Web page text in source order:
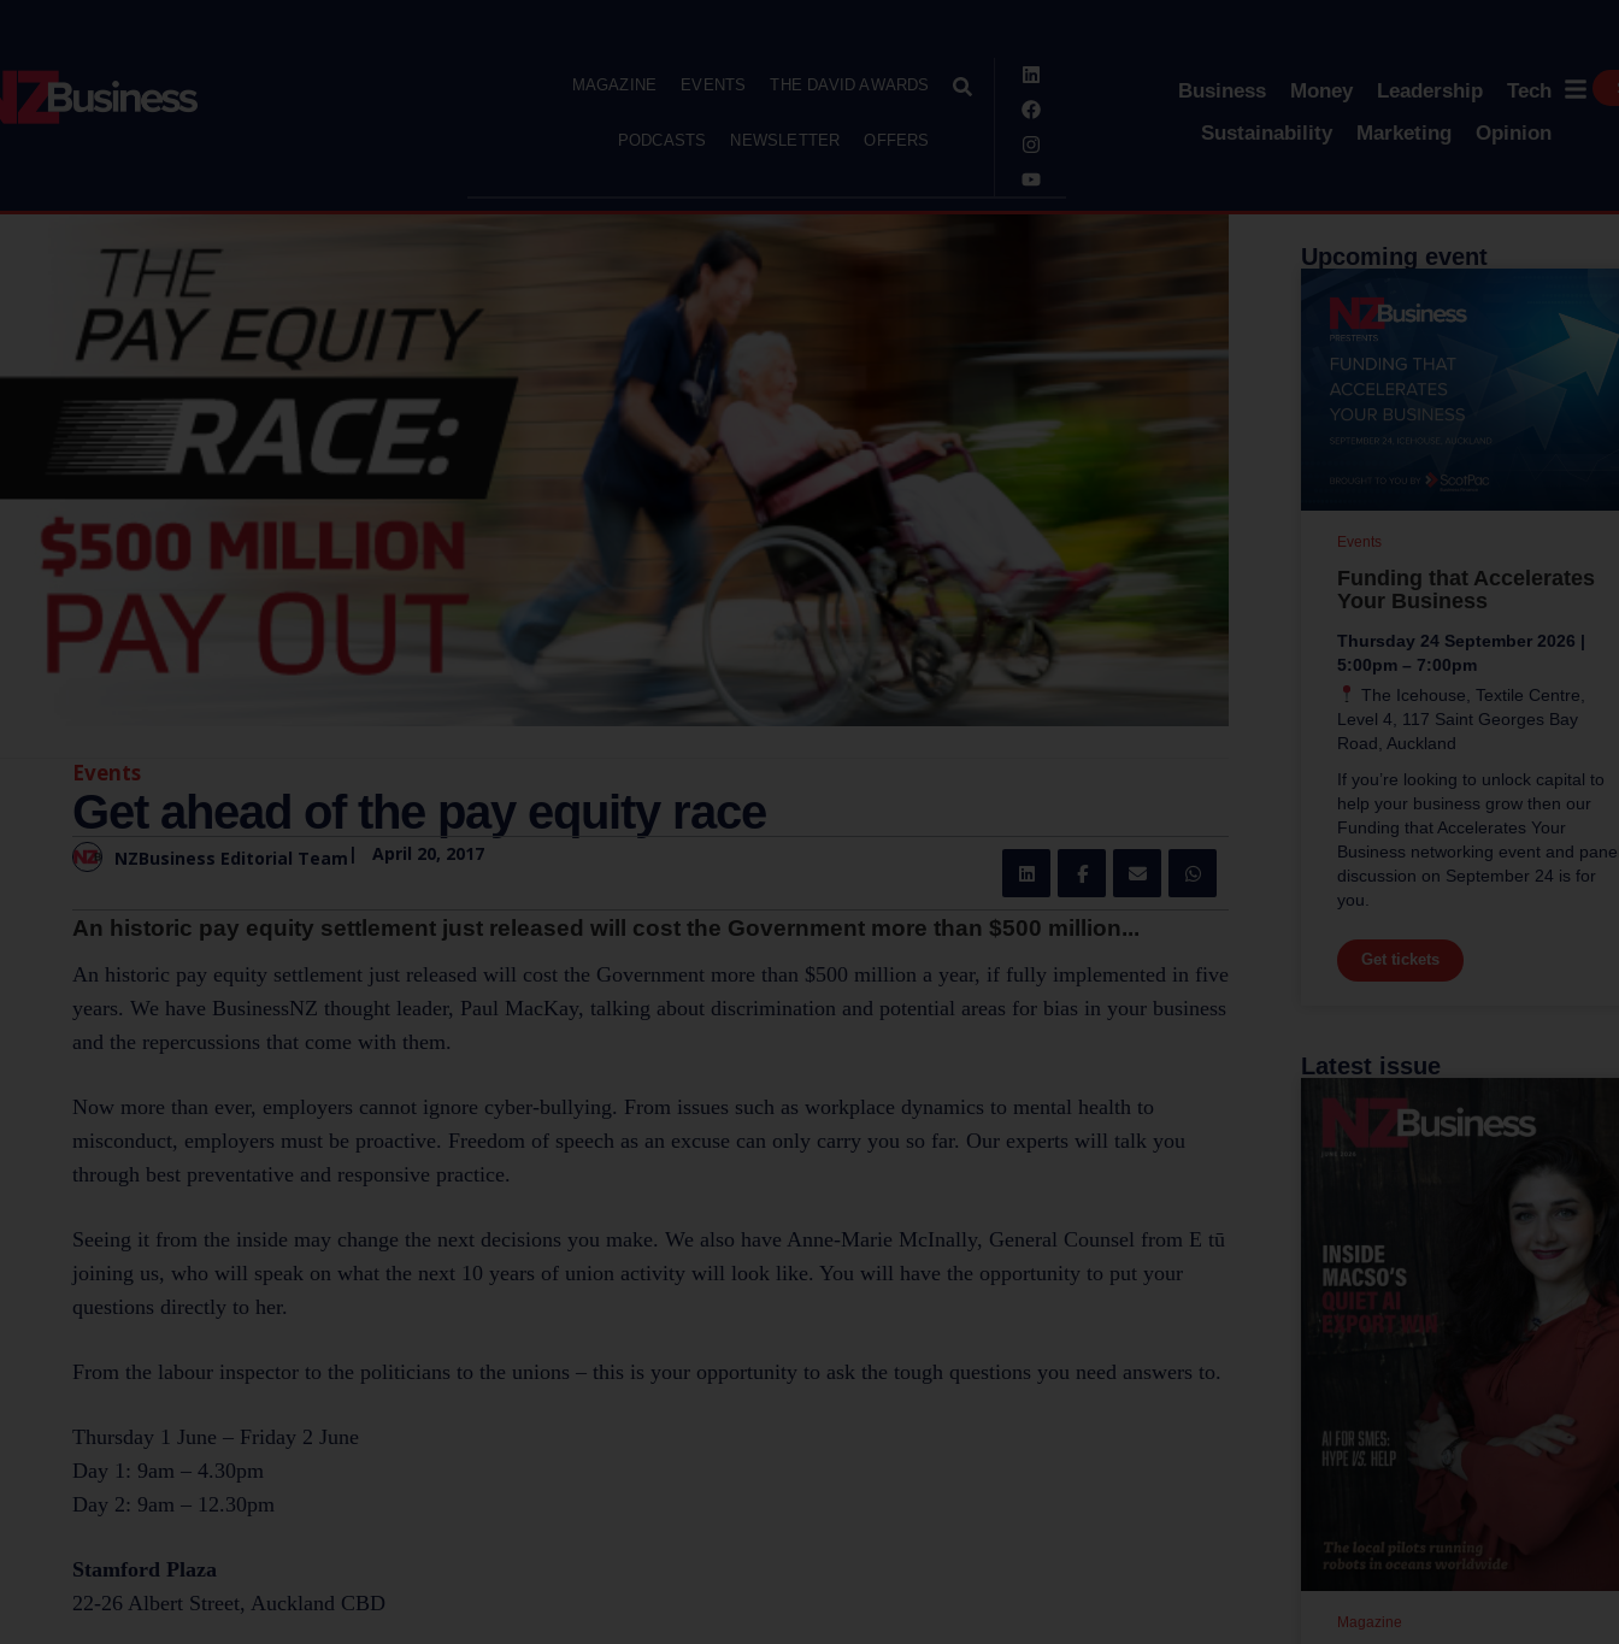
MAGAZINE EVENTS THE DAVID AWARDS
PODCASTS NEWSLETTER OFFERS
Business Money Leadership
Tech
Sustainability
Marketing Opinion
Events
Get ahead of the pay equity race
NZBusiness Editorial Team | April 20, 2017
An historic pay equity settlement just released will cost the Government more than $500 million...
An historic pay equity settlement just released will cost the Government more than $500 million a year, if fully implemented in five
years. We have BusinessNZ thought leader, Paul MacKay, talking about discrimination and potential areas for bias in your business
and the repercussions that come with them.
Now more than ever, employers cannot ignore cyber-bullying. From issues such as workplace dynamics to mental health to
misconduct, employers must be proactive. Freedom of speech as an excuse can only carry you so far. Our experts will talk you
through best preventative and responsive practice.
Seeing it from the inside may change the next decisions you make. We also have Anne-Marie McInally, General Counsel from E tū
joining us, who will speak on what the next 10 years of union activity will look like. You will have the opportunity to put your
questions directly to her.
From the labour inspector to the politicians to the unions – this is your opportunity to ask the tough questions you need answers to.
Thursday 1 June – Friday 2 June
Day 1: 9am – 4.30pm
Day 2: 9am – 12.30pm
Stamford Plaza
22-26 Albert Street, Auckland CBD
Upcoming event
Funding that Accelerates
Your Business
Thursday 24 September 2026 |
5:00pm – 7:00pm
The Icehouse, Textile Centre,
Level 4, 117 Saint Georges Bay
Road, Auckland
If you’re looking to unlock capital to
help your business grow then our
Funding that Accelerates Your
Business networking event and
discussion on September 24 is for
you.
Get tickets
Events
Latest issue
Magazine